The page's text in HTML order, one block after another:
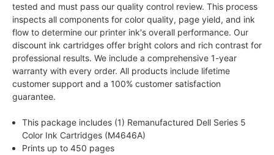
tested and must pass our quality control review. This process
inspects all components for color quality, page yield, and ink
flow to determine our printer ink's overall performance. Our
discount ink cartridges offer bright colors and rich contrast for
professional results. We include a comprehensive 1-year
warranty with every order. All products include lifetime
customer support and a 100% customer satisfaction
guarantee.
This package includes (1) Remanufactured Dell Series 5
Color Ink Cartridges (M4646A)
Prints up to 450 pages